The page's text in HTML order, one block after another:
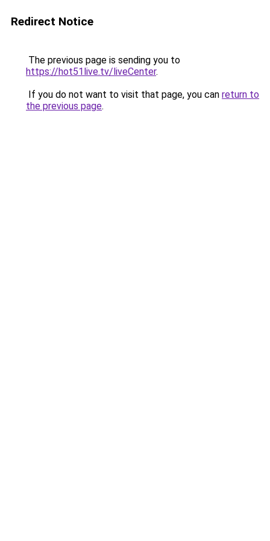
Redirect Notice
The previous page is sending you to
https://hot51live.tv/liveCenter.
If you do not want to visit that page, you can return to
the previous page.